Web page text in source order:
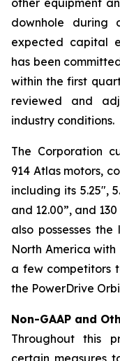
other equipment
downhole during
expected capital
has been
within the first
reviewed and
industry conditions.
The Corporation
914 Atlas motors,
including its 5.25",
and 12.00”, and
also possesses
North America with
a few competitors
the PowerDrive
Non-GAAP and
Throughout this
certain measures